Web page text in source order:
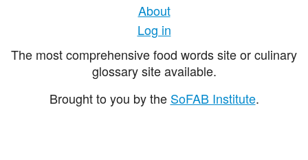
About
Log in
The most comprehensive food words site or culinary
glossary site available.
Brought to you by the SoFAB Institute.